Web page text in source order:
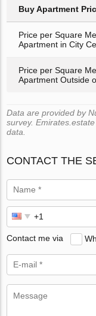
Buy Apartment
Price per Square
Apartment in City
Price per Square
Apartment Outside
Data are provided by
survey.
data.
CONTACT THE
Contact me via